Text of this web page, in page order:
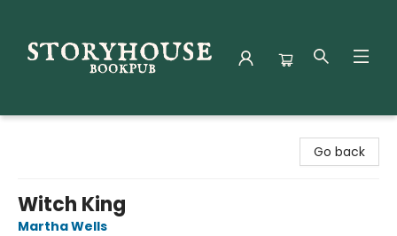
Go back
Witch King
Martha Wells